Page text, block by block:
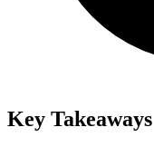
Key Takeaways